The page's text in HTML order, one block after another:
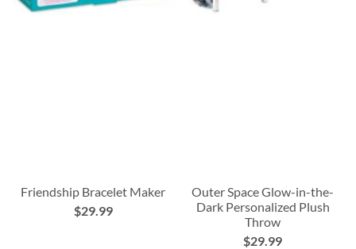
Friendship Bracelet Maker
$29.99
Outer Space Glow-in-the-
Dark Personalized Plush
Throw
$29.99